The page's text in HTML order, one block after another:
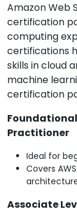
Amazon Web
certification
computing
certifications
skills in cloud
machine
certification
Foundational
Practitioner
Ideal for
Covers
Associate